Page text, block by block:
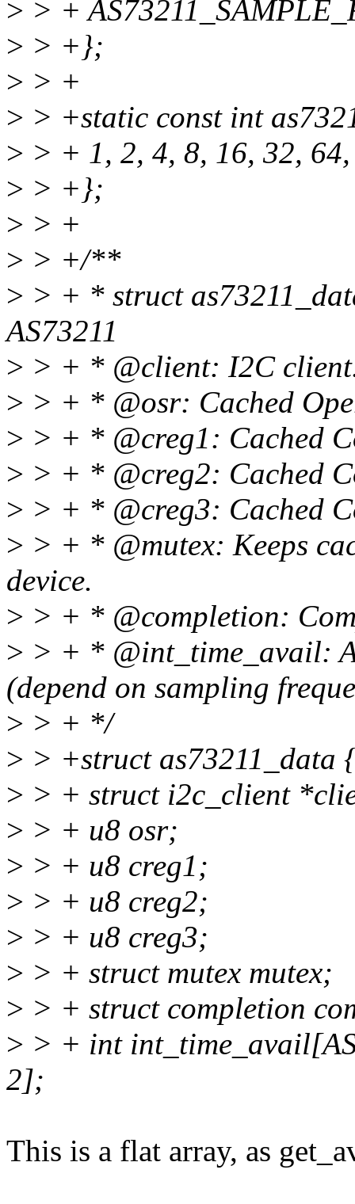
> > +
> > +};
> > +
> > +static const int
> > + 1, 2, 4, 8, 16, 32,
> > +};
> > +
> > +/**
> > + * struct
AS73211
> > + * @client: I2C
> > + * @osr: Cached
> > + * @creg1: Cached
> > + * @creg2: Cached
> > + * @creg3: Cached
> > + * @mutex: Keeps
device.
> > + * @completion:
> > + * @int_time_avail:
(depend on sampling
> > + */
> > +struct as73211_data
> > + struct i2c_client
> > + u8 osr;
> > + u8 creg1;
> > + u8 creg2;
> > + u8 creg3;
> > + struct mutex mutex;
> > + struct completion
> > + int
2];
This is a flat array, as